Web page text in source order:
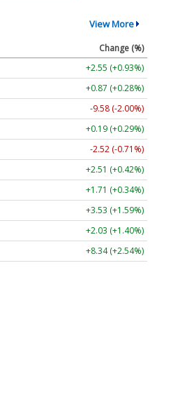
View More
Change (%)
+2.55 (+0.93%)
+0.87 (+0.28%)
-9.58 (-2.00%)
+0.19 (+0.29%)
-2.52 (-0.71%)
+2.51 (+0.42%)
+1.71 (+0.34%)
+3.53 (+1.59%)
+2.03 (+1.40%)
+8.34 (+2.54%)